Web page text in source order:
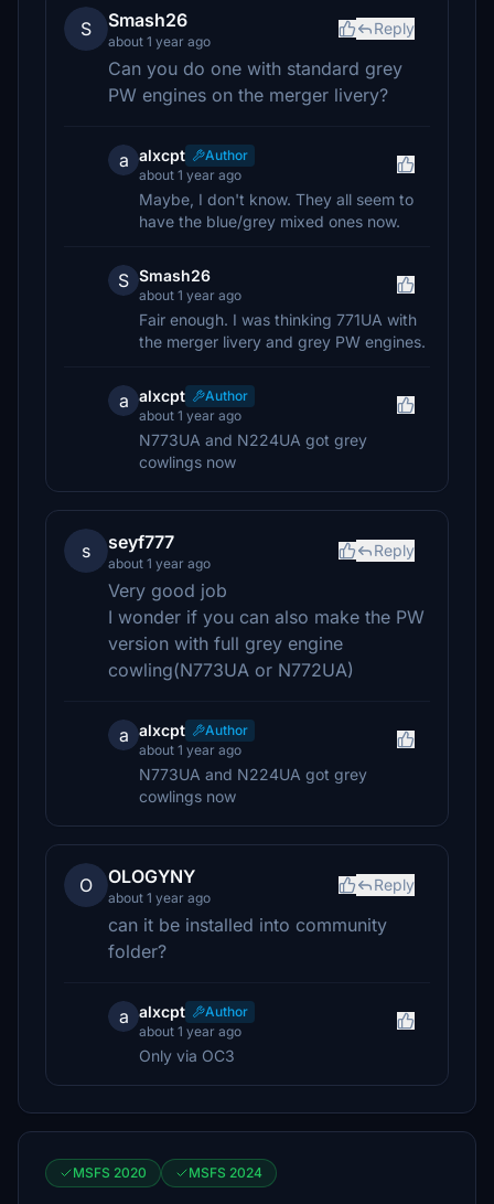
S Smash26
about 1 year ago
Reply
Can you do one with standard grey
PW engines on the merger livery?
a alxcpt
Author
about 1 year ago
Maybe, I don't know. They all seem to
have the blue/grey mixed ones now.
S Smash26
about 1 year ago
Fair enough. I was thinking 771UA with
the merger livery and grey PW engines.
a alxcpt
Author
about 1 year ago
N773UA and N224UA got grey
cowlings now
s seyf777
about 1 year ago
Reply
Very good job
I wonder if you can also make the PW
version with full grey engine
cowling(N773UA or N772UA)
a alxcpt
Author
about 1 year ago
N773UA and N224UA got grey
cowlings now
O OLOGYNY
about 1 year ago
Reply
can it be installed into community
folder?
a alxcpt
Author
about 1 year ago
Only via OC3
MSFS 2020 MSFS 2024